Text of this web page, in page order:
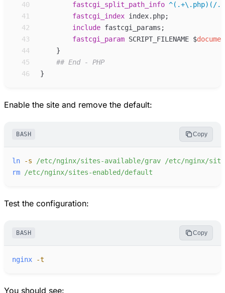
40
fastcgi_ split_path_info ^(.+\.php)(/
41
fastcgi_ index index.php;
42
include fastcgi_params ;
43
fastcgi_ param SCRIPT_FILENAME $
44
}
45
46
}
Enable the site and remove the default:
BASH Copy
ln -s /etc/nginx/sites-available/grav
/etc/nginx/
rm
/etc/nginx/sites-enabled/default
Test the configuration:
BASH Copy
nginx -t
You should see: